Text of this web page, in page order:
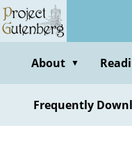
Skip
to
contentAbout ▼
Frequently